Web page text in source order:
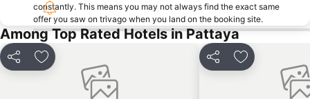
constantly. This means you may not always find the exact same
offer you saw on trivago when you land on the booking site.
Among Top Rated Hotels in Pattaya
Share Add to favorites Share Add to